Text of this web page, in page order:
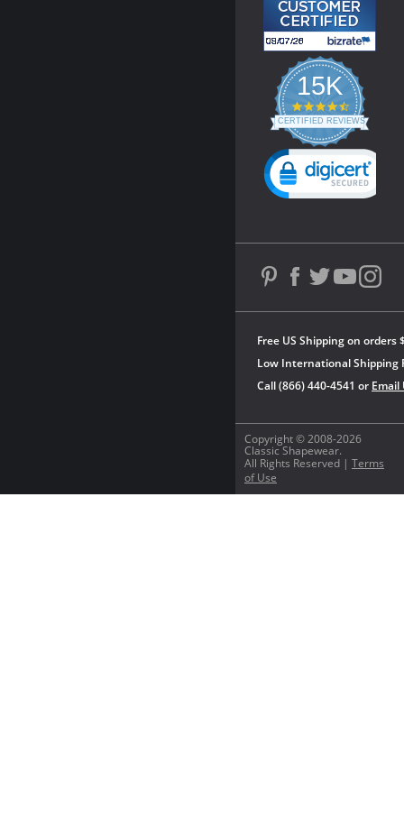
Copyright © 2008-2026
Classic Shapewear.
All Rights Reserved | Terms
of Use
Free US Shipping on orders
Low International Shipping
Call (866) 440-4541 or Email
15K
4.3
star
rating
CERTIFIED REVIEWS
Powered by YOTPO